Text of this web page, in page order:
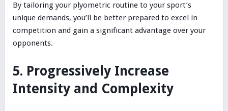
By tailoring your plyometric routine to your sport’s
unique demands, you’ll be better prepared to excel in
competition and gain a significant advantage over your
opponents.
5. Progressively Increase
Intensity and Complexity